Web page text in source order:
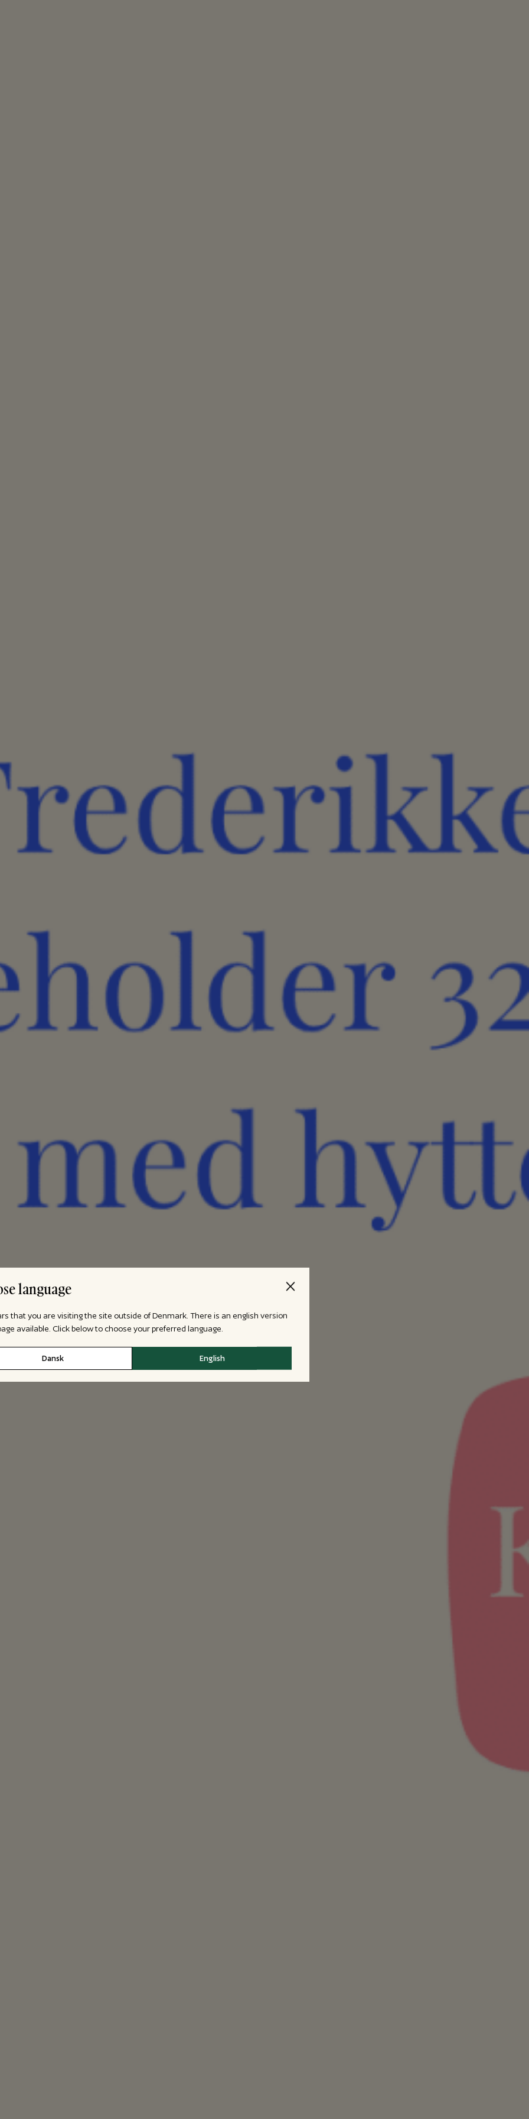
language
that you are visiting the site outside of Denmark. There is an english version
available. Click below to choose your preferred language.
Dansk English